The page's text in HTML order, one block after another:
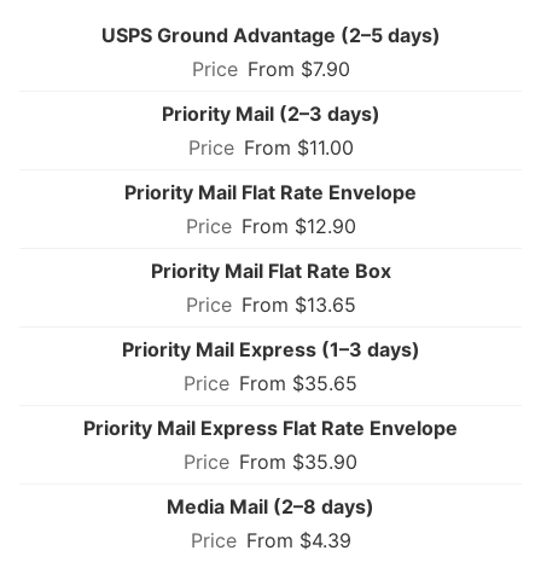
USPS Ground Advantage (2–5 days)
From $7.90
Priority Mail (2–3 days)
From $11.00
Priority Mail Flat Rate Envelope
From $12.90
Priority Mail Flat Rate Box
From $13.65
Priority Mail Express (1–3 days)
From $35.65
Priority Mail Express Flat Rate Envelope
From $35.90
Media Mail (2–8 days)
From $4.39